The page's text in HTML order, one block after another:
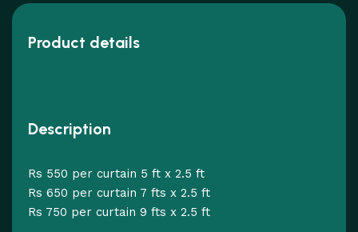
Product details
Description
Rs 550 per curtain 5 ft x 2.5 ft
Rs 650 per curtain 7 fts x 2.5 ft
Rs 750 per curtain 9 fts x 2.5 ft